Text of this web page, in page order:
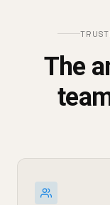
The